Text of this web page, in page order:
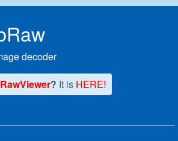
decoder
? It is HERE!